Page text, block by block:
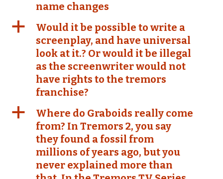
name changes
a
Would it be possible to write a
screenplay, and have universal
look at it.? Or would it be illegal
as the screenwriter would not
have rights to the tremors
franchise?
a
Where do Graboids really come
from? In Tremors 2, you say
they found a fossil from
millions of years ago, but you
never explained more than